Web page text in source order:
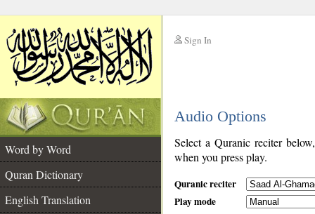
Sign In
Audio Options
Word by Word
Quran Dictionary
English Translation
Select a Quranic reciter
when you press play.
Quranic reciter
Play mode